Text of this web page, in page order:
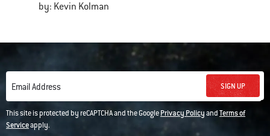
by: Kevin Kolman
Email Address SIGN UP
This site is protected by reCAPTCHA and the GooglePrivacy PolicyandTerms of
Serviceapply.